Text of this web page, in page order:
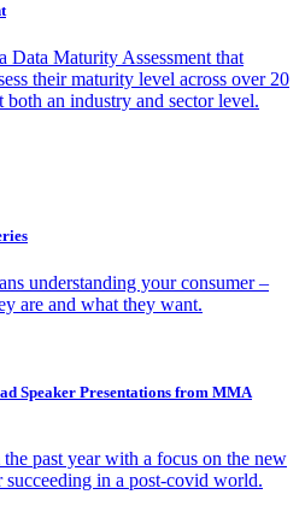
Data Maturity Assessment that
their maturity level across over 20
both an industry and sector level.
understanding your consumer –
are and what they want.
Speaker Presentations from MMA
past year with a focus on the new
succeeding in a post-covid world.